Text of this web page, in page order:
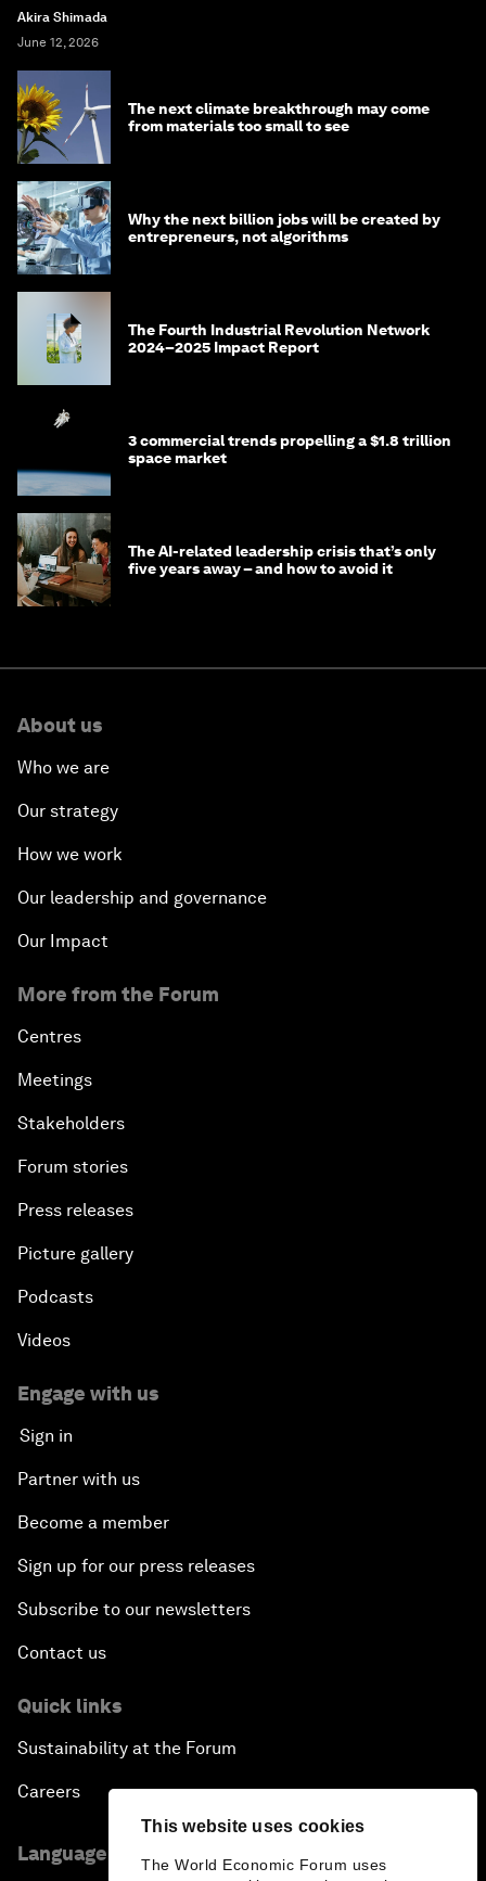
This website uses cookies
The World Economic Forum uses
Akira Shimada
June 12, 2026
The next climate breakthrough may come
from materials too small to see
Why the next billion jobs will be created by
entrepreneurs, not algorithms
The Fourth Industrial Revolution Network
2024–2025 Impact Report
3 commercial trends propelling a $1.8 trillion
space market
The AI-related leadership crisis that’s only
five years away – and how to avoid it
About us
Who we are
Our strategy
How we work
Our leadership and governance
Our Impact
More from the Forum
Centres
Meetings
Stakeholders
Forum stories
Press releases
Picture gallery
Podcasts
Videos
Engage with us
Sign in
Partner with us
Become a member
Sign up for our press releases
Subscribe to our newsletters
Contact us
Quick links
Sustainability at the Forum
Careers
Language editions